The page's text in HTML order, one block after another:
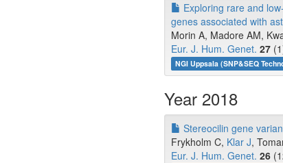
Exploring rare and
genes associated with
Morin A, Madore AM,
Eur. J. Hum. Genet. 27
NGI Uppsala (SNP&SEQ
Year 2018
Stereocilin gene
Frykholm C, Klar J,
Eur. J. Hum. Genet. 26